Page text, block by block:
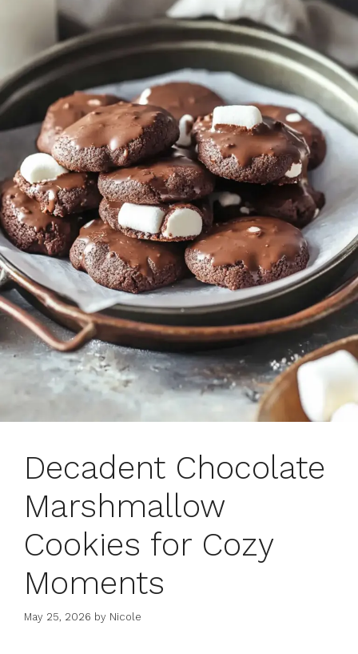
Decadent Chocolate
Marshmallow
Cookies for Cozy
Moments
May 25, 2026 by Nicole